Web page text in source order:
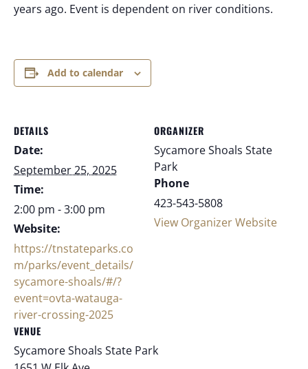
years ago. Event is dependent on river conditions.
Add to calendar
DETAILS
Date:
September 25, 2025
Time:
2:00 pm - 3:00 pm
Website:
https://tnstateparks.co
m/parks/event_details/
sycamore-shoals/#/?
event=ovta-watauga-
river-crossing-2025
VENUE
Sycamore Shoals State Park
ORGANIZER
Sycamore Shoals State
Park
Phone
423-543-5808
View Organizer Website